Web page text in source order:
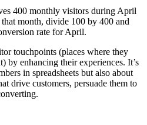
400 monthly visitors during April
month, divide 100 by 400 and
rate for April.
touchpoints (places where they
by enhancing their experiences. It’s
in spreadsheets but also about
drive customers, persuade them to